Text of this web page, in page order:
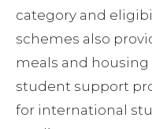
category and
schemes also
meals and housing
student support
for international